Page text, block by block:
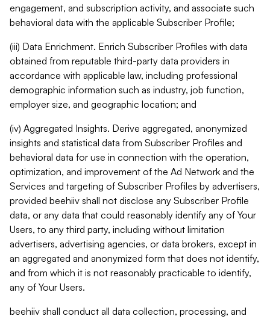
engagement, and subscription activity, and associate such
behavioral data with the applicable Subscriber Profile;
(iii) Data Enrichment. Enrich Subscriber Profiles with data
obtained from reputable third-party data providers in
accordance with applicable law, including professional
demographic information such as industry, job function,
employer size, and geographic location; and
(iv) Aggregated Insights. Derive aggregated, anonymized
insights and statistical data from Subscriber Profiles and
behavioral data for use in connection with the operation,
optimization, and improvement of the Ad Network and the
Services and targeting of Subscriber Profiles by advertisers,
provided beehiiv shall not disclose any Subscriber Profile
data, or any data that could reasonably identify any of Your
Users, to any third party, including without limitation
advertisers, advertising agencies, or data brokers, except in
an aggregated and anonymized form that does not identify,
and from which it is not reasonably practicable to identify,
any of Your Users.
beehiiv shall conduct all data collection, processing, and